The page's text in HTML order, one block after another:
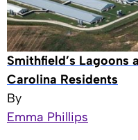
Smithfield’s Lagoons
Carolina Residents
By
Emma Phillips